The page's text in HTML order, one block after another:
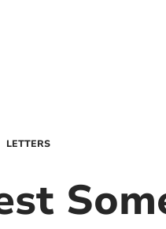
LETTERS